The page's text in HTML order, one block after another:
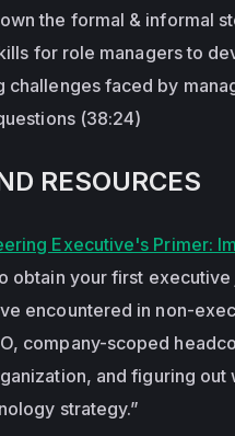
the formal & informal
for role managers to
challenges faced by
(38:24)
RESOURCES
Executive's Primer:
obtain your first
encountered in non-
company-scoped
and figuring
strategy.”